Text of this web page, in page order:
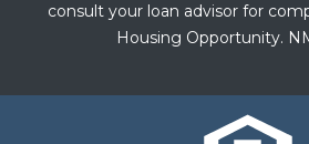
consult your loan advisor for
Housing Opportunity.